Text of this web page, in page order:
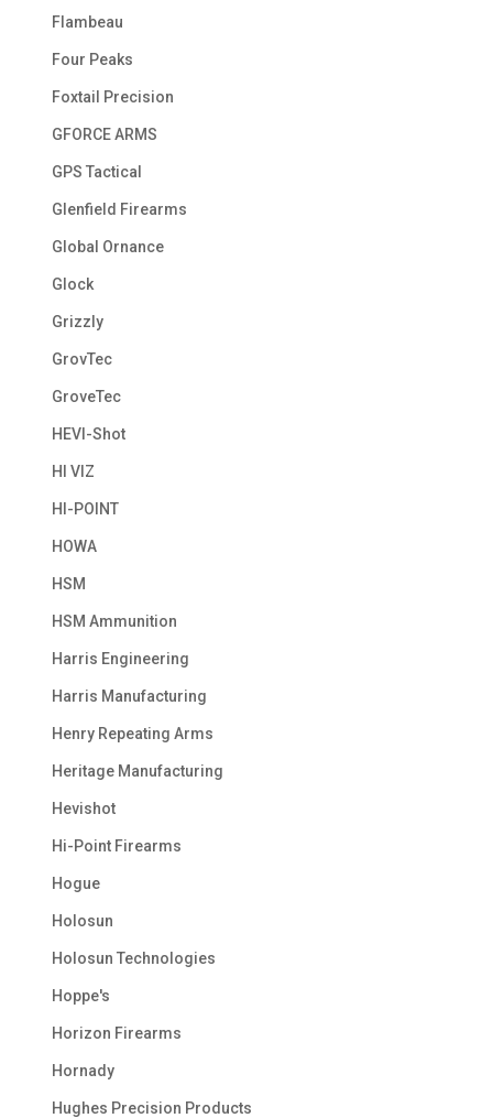
Flambeau
Four Peaks
Foxtail Precision
GFORCE ARMS
GPS Tactical
Glenfield Firearms
Global Ornance
Glock
Grizzly
GrovTec
GroveTec
HEVI-Shot
HI VIZ
HI-POINT
HOWA
HSM
HSM Ammunition
Harris Engineering
Harris Manufacturing
Henry Repeating Arms
Heritage Manufacturing
Hevishot
Hi-Point Firearms
Hogue
Holosun
Holosun Technologies
Hoppe's
Horizon Firearms
Hornady
Hughes Precision Products